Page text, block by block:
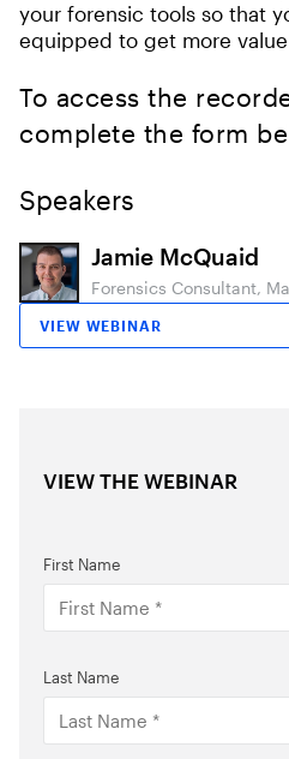
your forensic tools so that
equipped to get more
To access the
complete the form
Speakers
Jamie McQuaid
Forensics Consultant,
VIEW WEBINAR
VIEW THE WEBINAR